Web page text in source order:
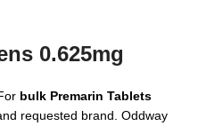
0.625mg
bulk Premarin Tablets
requested brand. Oddway